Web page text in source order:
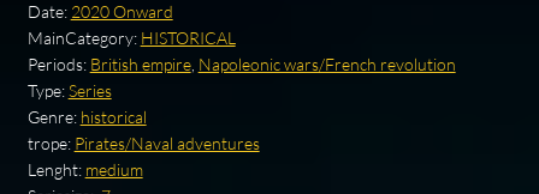
Date: 2020 Onward
MainCategory: HISTORICAL
Periods: British empire, Napoleonic wars/French revolution
Type:Series
Genre: historical
trope: Pirates/Naval adventures
Lenght: medium